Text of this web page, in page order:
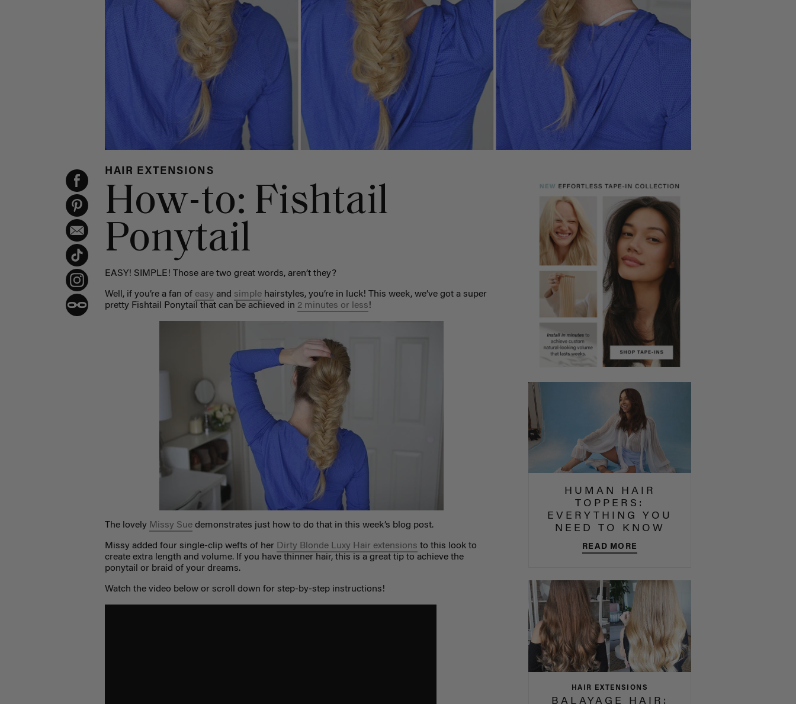
HAIR EXTENSIONS
How-to: Fishtail
Ponytail
EASY! SIMPLE! Those are two great words, aren’t they?
Well, if you’re a fan of easy and simple hairstyles, you’re in luck! This week, we’ve got a super
pretty Fishtail Ponytail that can be achieved in 2 minutes or less!
The lovely Missy Sue demonstrates just how to do that in this week’s blog post.
Missy added four single-clip wefts of her Dirty Blonde Luxy Hair extensions to this look to
create extra length and volume. If you have thinner hair, this is a great tip to achieve the
ponytail or braid of your dreams.
Watch the video below or scroll down for step-by-step instructions!
HUMAN HAIR
TOPPERS:
EVERYTHING YOU
NEED TO KNOW
READ MORE
HAIR EXTENSIONS
BALAYAGE HAIR: